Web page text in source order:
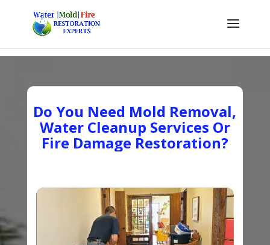
Do You Need Mold Removal,
Water Cleanup Services Or
Fire Damage Restoration?